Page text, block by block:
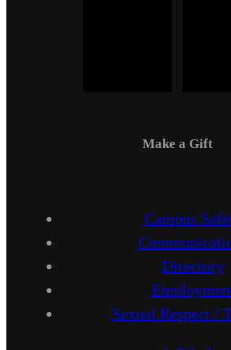
Make a Gift
Campus
Directory
Sexual Respect /